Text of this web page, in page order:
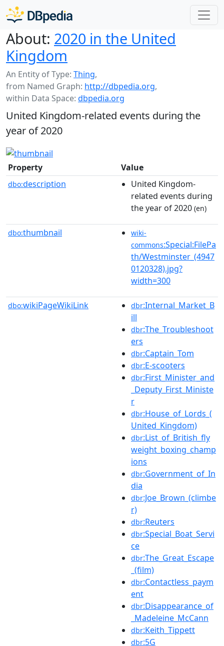
About: 2020 in the United
Kingdom
An Entity of Type: Thing,
from Named Graph: http://dbpedia.org,
within Data Space: dbpedia.org
United Kingdom-related events during the
year of 2020
Property Value
dbo:description
United Kingdom-
related events during
the year of 2020 (en)
dbo:thumbnail
wiki-
commons:Special:FilePa
th/Westminster_(4947
0120328).jpg?
width=300
dbo:wikiPageWikiLink dbr:Internal_Market_B
ill
dbr:The_Troubleshoot
ers
dbr:Captain_Tom
dbr:E-scooters
dbr:First_Minister_and
_Deputy_First_Ministe
r
dbr:House_of_Lords_(
United_Kingdom)
dbr:List_of_British_fly
weight_boxing_champ
ions
dbr:Government_of_In
dia
dbr:Joe_Brown_(climbe
r)
dbr:Reuters
dbr:Special_Boat_Servi
ce
dbr:The_Great_Escape
_(film)
dbr:Contactless_paym
ent
dbr:Disappearance_of
_Madeleine_McCann
dbr:Keith_Tippett
dbr:5G